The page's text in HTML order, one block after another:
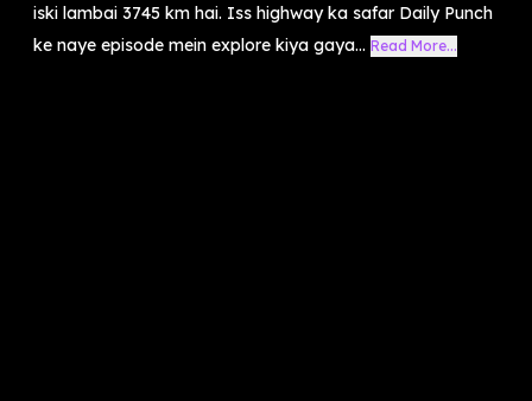
iski lambai 3745 km hai. Iss highway ka safar Daily Punch
ke naye episode mein explore kiya gaya... Read More...